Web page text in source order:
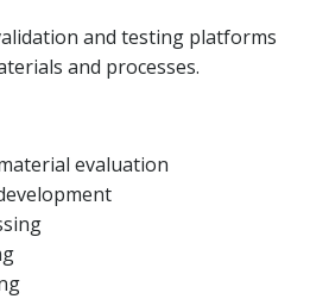
and testing platforms
and processes.
evaluation